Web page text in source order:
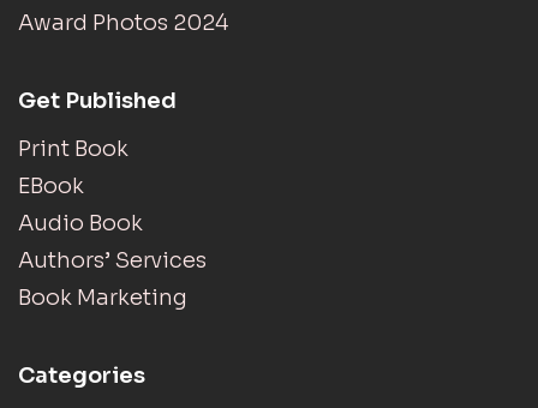
Award Photos 2024
Get Published
Print Book
EBook
Audio Book
Authors’ Services
Book Marketing
Categories